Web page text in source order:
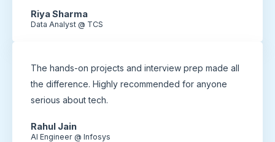
Riya Sharma
Data Analyst @ TCS
The hands-on projects and interview prep made all
the difference. Highly recommended for anyone
serious about tech.
Rahul Jain
AI Engineer @ Infosys